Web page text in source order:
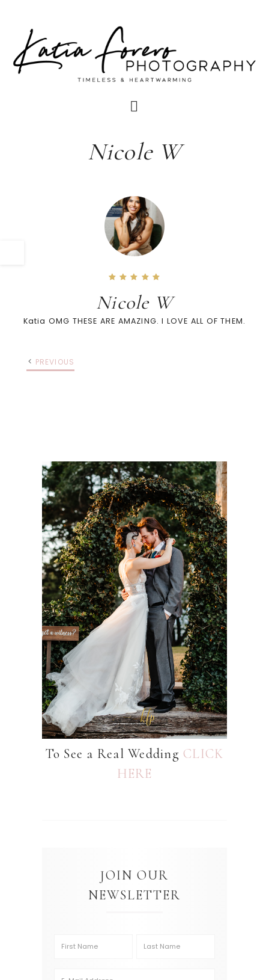
Nicole W
Nicole W
Katia OMG THESE ARE AMAZING. I LOVE ALL OF THEM.
PREVIOUS
To See a Real Wedding CLICK
HERE
JOIN OUR
NEWSLETTER